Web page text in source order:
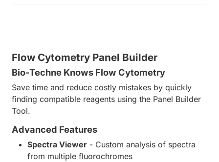
Flow Cytometry Panel Builder
Bio-Techne Knows Flow Cytometry
Save time and reduce costly mistakes by quickly
finding compatible reagents using the Panel Builder
Tool.
Advanced Features
Spectra Viewer - Custom analysis of spectra
from multiple fluorochromes